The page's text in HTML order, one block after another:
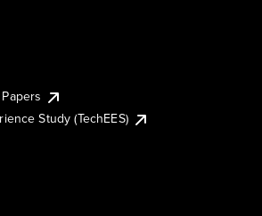
Study (TechEES)